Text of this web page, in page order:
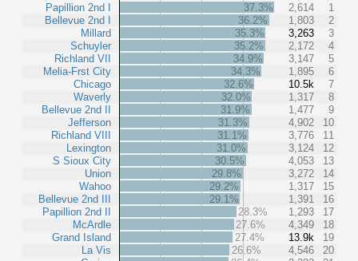
Papillion 2nd I
Bellevue 2nd I
Millard
Schuyler
Richland VII
Melia-Frst City
Chicago
Waverly
Bellevue 2nd II
Jefferson
Richland VIII
Lexington
S Sioux City
Union
Wahoo
Bellevue 2nd III
Papillion 2nd II
McArdle
Grand Island
La Vis
37.3% 2,614
1
36.2%
1,803
2
35.3%
3,263
3
35.2%
2,172
4
34.9%
3,147
5
34.3%
1,895
6
32.6%
10.5k
7
32.0%
1,317
8
31.9%
1,477
9
31.3%
4,902
10
31.1%
3,776
11
31.0%
3,124
12
30.5%
4,053
13
29.8%
3,272
14
29.2%
1,317
15
29.1%
1,391
16
28.3%
1,293
17
27.6%
4,349
18
27.4%
13.9k
19
26.6%
4,546
20